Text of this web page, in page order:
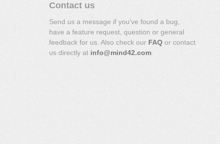
Contact us
Send us a message if you've found a bug,
have a feature request, question or general
feedback for us. Also check our FAQ or contact
us directly at info@mind42.com